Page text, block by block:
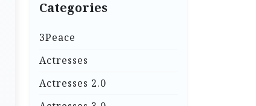
Categories
3Peace
Actresses
Actresses 2.0